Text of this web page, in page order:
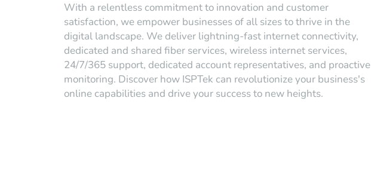
With a relentless commitment to innovation and customer
satisfaction, we empower businesses of all sizes to thrive in the
digital landscape. We deliver lightning-fast internet connectivity,
dedicated and shared fiber services, wireless internet services,
24/7/365 support, dedicated account representatives, and proactive
monitoring. Discover how ISPTek can revolutionize your business's
online capabilities and drive your success to new heights.